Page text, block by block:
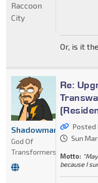
Or, is it
Raccoon
City
Re:
Posted
Sun
Motto:
because I
Shadowman
God Of
Transformers